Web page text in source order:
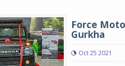
Force
Gurkha
Oct 25 2021